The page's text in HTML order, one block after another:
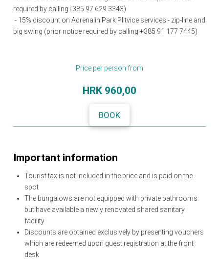
required by calling+385 97 629 3343)
- 15% discount on Adrenalin Park Plitvice services - zip-line and
big swing (prior notice required by calling +385 91 177 7445)
Price per person from
HRK 960,00
BOOK
Important information
Tourist tax is not included in the price and is paid on the
spot
The bungalows are not equipped with private bathrooms
but have available a newly renovated shared sanitary
facility
Discounts are obtained exclusively by presenting vouchers
which are redeemed upon guest registration at the front
desk